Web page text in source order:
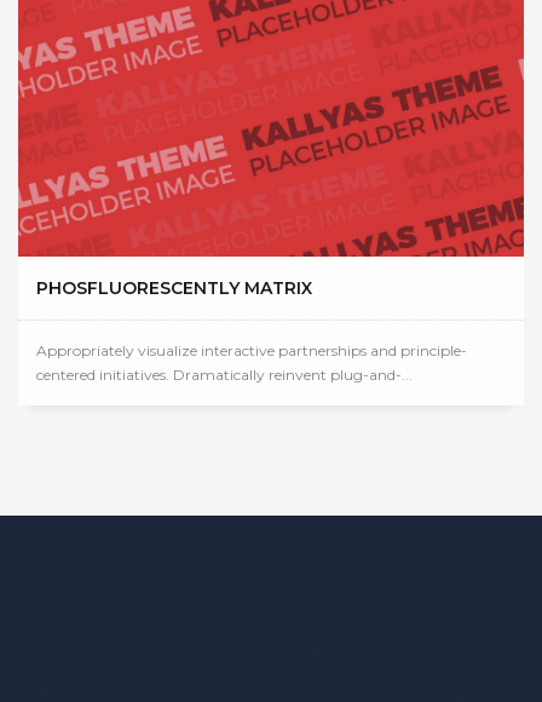
PHOSFLUORESCENTLY MATRIX
Appropriately visualize interactive partnerships and principle-
centered initiatives. Dramatically reinvent plug-and-...